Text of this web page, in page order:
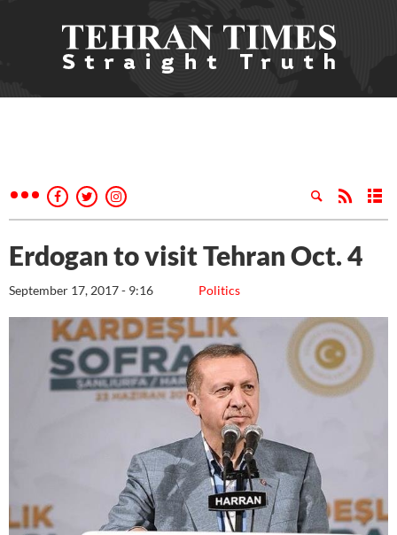
Erdogan to visit Tehran Oct. 4
Politics
September 17, 2017 - 9:16